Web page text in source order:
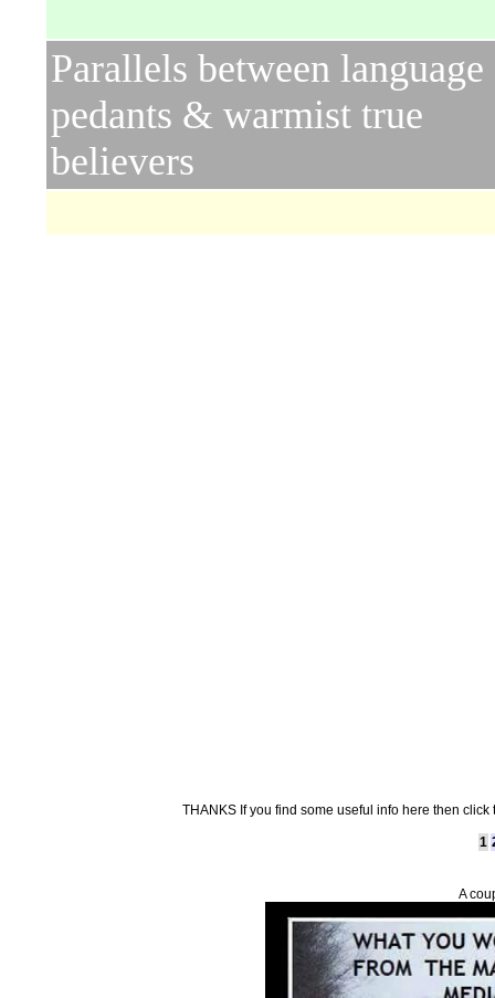
Parallels between language
pedants & warmist true
believers
THANKS If you find some useful info here then
1
A